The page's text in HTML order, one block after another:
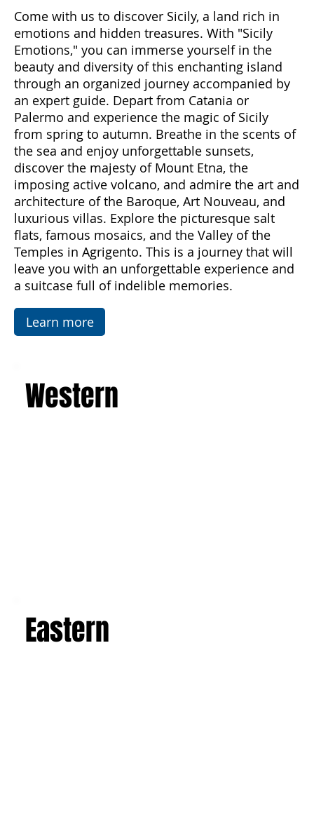
Come with us to discover Sicily, a land rich in
emotions and hidden treasures. With "Sicily
Emotions," you can immerse yourself in the
beauty and diversity of this enchanting island
through an organized journey accompanied by
an expert guide. Depart from Catania or
Palermo and experience the magic of Sicily
from spring to autumn. Breathe in the scents of
the sea and enjoy unforgettable sunsets,
discover the majesty of Mount Etna, the
imposing active volcano, and admire the art and
architecture of the Baroque, Art Nouveau, and
luxurious villas. Explore the picturesque salt
flats, famous mosaics, and the Valley of the
Temples in Agrigento. This is a journey that will
leave you with an unforgettable experience and
a suitcase full of indelible memories.